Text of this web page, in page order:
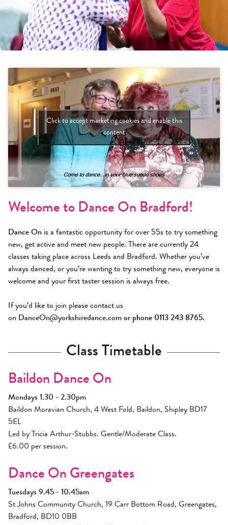
Click to accept marketing cookies and enable this
content
Welcome to Dance On Bradford!
Dance On is a fantastic opportunity for over 55s to try something
new, get active and meet new people. There are currently 24
classes taking place across Leeds and Bradford. Whether you’ve
always danced, or you’re wanting to try something new, everyone is
welcome and your first taster session is always free.
If you’d like to join please contact us
on DanceOn@yorkshiredance.com or phone 0113 243 8765.
Class Timetable
Baildon Dance On
Mondays 1.30 - 2.30pm
Baildon Moravian Church, 4 West Fold, Baildon, Shipley BD17
5EL
Led by Tricia Arthur-Stubbs. Gentle/Moderate Class.
£6.00 per session.
Dance On Greengates
Tuesdays 9.45 - 10.45am
St Johns Community Church, 19 Carr Bottom Road, Greengates,
Bradford, BD10 0BB